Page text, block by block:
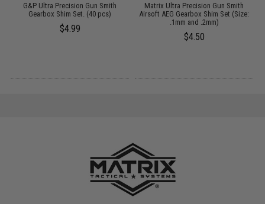
G&P Ultra Precision Gun Smith
Gearbox Shim Set. (40 pcs)
$4.99
Matrix Ultra Precision Gun Smith
Airsoft AEG Gearbox Shim Set (Size:
.1mm and .2mm)
$4.50